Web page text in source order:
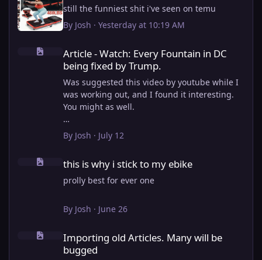
still the funniest shit i've seen on temu
By Josh · Yesterday at 10:19 AM
Article - Watch: Every Fountain in DC being fixed by Trump.
Article - Watch: Every Fountain in DC
being fixed by Trump.
Was suggested this video by youtube while I
was working out, and I found it interesting.
You might as well.
View full article
By Josh · July 12
this is why i stick to my ebike
this is why i stick to my ebike
prolly best for ever one
By Josh · June 26
Importing old Articles. Many will be bugged
Importing old Articles. Many will be
bugged